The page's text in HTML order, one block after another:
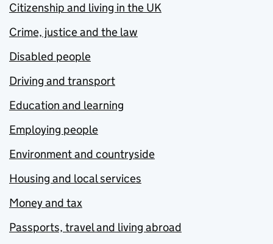
Citizenship and living in the UK
Crime, justice and the law
Disabled people
Driving and transport
Education and learning
Employing people
Environment and countryside
Housing and local services
Money and tax
Passports, travel and living abroad